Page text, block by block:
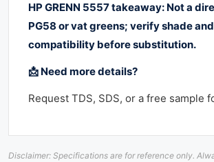
HP GRENN 5557 takeaway: Not a
PG58 or vat greens; verify shade
compatibility before substitution.
📩 Need more details?
Request TDS, SDS, or a free sample
Disclaimer: Specifications are for reference only.